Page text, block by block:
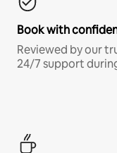
Book with
Reviewed by our
24/7 support